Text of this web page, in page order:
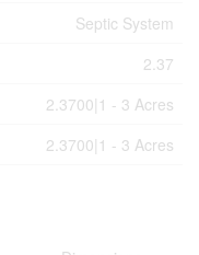
Septic System
2.37
2.3700|1 - 3 Acres
2.3700|1 - 3 Acres